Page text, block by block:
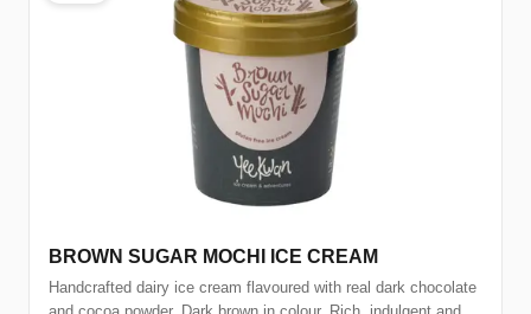
BROWN SUGAR MOCHI ICE CREAM
Handcrafted dairy ice cream flavoured with real dark chocolate